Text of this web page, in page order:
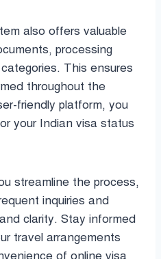
also offers valuable
processing
This ensures
throughout the
friendly platform, you
your Indian visa status
streamline the process,
inquiries and
clarity. Stay informed
travel arrangements
of online visa